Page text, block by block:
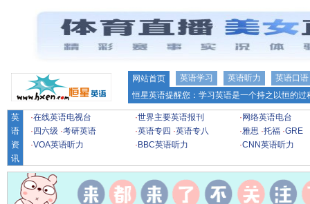
网站首页 英语学习 英语听力
英语口语
恒星英语提醒您：学习英语是一个持之以恒的
英
语
资
讯
·在线英语电视台 ·世界主要英语报刊 · 网络英语电台
· 四六级 ·考研英语 ·英语专四 ·英语专八 ·雅思 ·托福 ·GRE
·VOA英语听力 · BBC英语听力 ·CNN英语听力